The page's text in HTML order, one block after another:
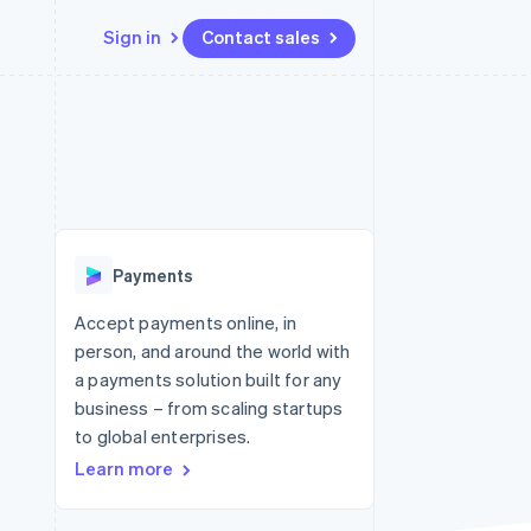
Sign in Contact sales
Radar
Start-up incorporation
Climate
Carbon removal
API status
Payments
Accept payments online, in
person, and around the world with
a payments solution built for any
business – from scaling startups
to global enterprises.
Learn more